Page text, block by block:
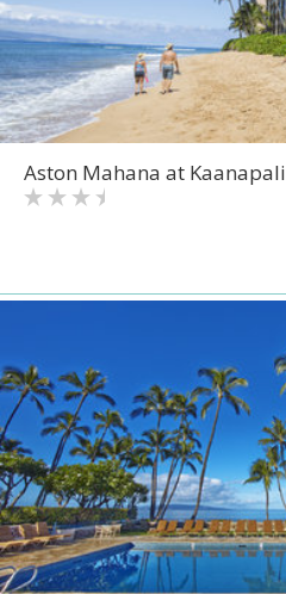
Aston Mahana at Kaanapali